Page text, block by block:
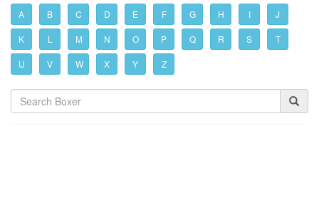
A B C D E F G H I J
K L M N O P Q R S T
U V W X Y Z